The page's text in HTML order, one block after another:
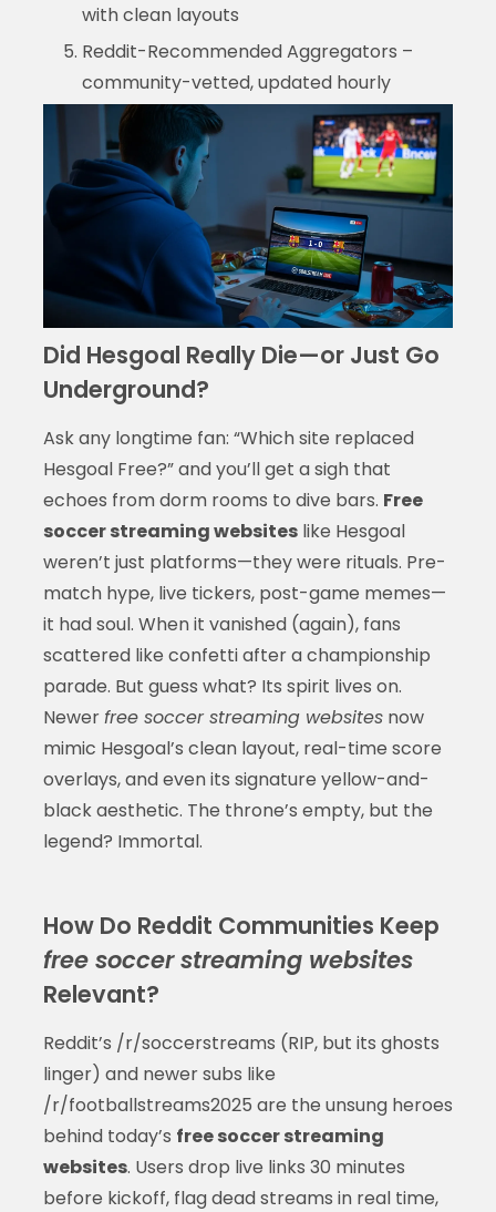
with clean layouts
Reddit-Recommended Aggregators –
community-vetted, updated hourly
Did Hesgoal Really Die—or Just Go
Underground?
Ask any longtime fan: “Which site replaced
Hesgoal Free?” and you’ll get a sigh that
echoes from dorm rooms to dive bars. Free
soccer streaming websiteslike Hesgoal
weren’t just platforms—they were rituals. Pre-
match hype, live tickers, post-game memes—
it had soul. When it vanished (again), fans
scattered like confetti after a championship
parade. But guess what? Its spirit lives on.
Newerfree soccer streaming websitesnow
mimic Hesgoal’s clean layout, real-time score
overlays, and even its signature yellow-and-
black aesthetic. The throne’s empty, but the
legend? Immortal.
How Do Reddit Communities Keep
free soccer streaming websites
Relevant?
Reddit’s /r/soccerstreams (RIP, but its ghosts
linger) and newer subs like
/r/footballstreams2025 are the unsung heroes
behind today’s free soccer streaming
websites. Users drop live links 30 minutes
before kickoff, flag dead streams in real time,